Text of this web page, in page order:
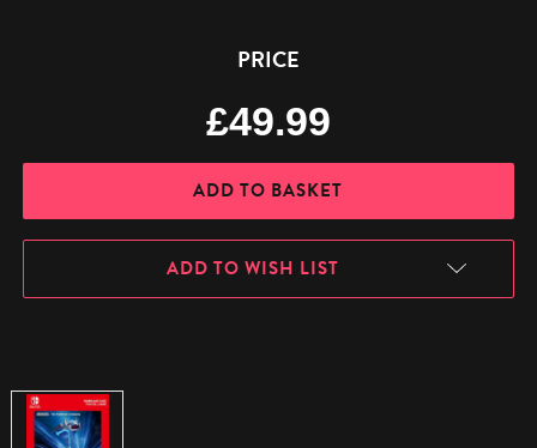
PRICE
£49.99
ADD TO WISH LIST